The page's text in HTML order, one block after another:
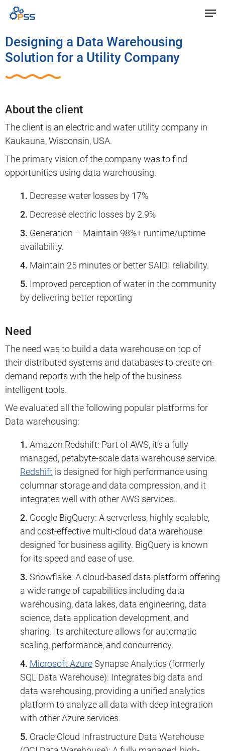
Designing a Data Warehousing
Solution for a Utility Company
About the client
The client is an electric and water utility company in
Kaukauna, Wisconsin, USA.
The primary vision of the company was to find
opportunities using data warehousing.
Decrease water losses by 17%
Decrease electric losses by 2.9%
Generation – Maintain 98%+ runtime/uptime
availability.
Maintain 25 minutes or better SAIDI reliability.
Improved perception of water in the community
by delivering better reporting
Need
The need was to build a data warehouse on top of
their distributed systems and databases to create on-
demand reports with the help of the business
intelligent tools.
We evaluated all the following popular platforms for
Data warehousing:
Amazon Redshift: Part of AWS, it’s a fully
managed, petabyte-scale data warehouse service.
Redshift is designed for high performance using
columnar storage and data compression, and it
integrates well with other AWS services.
Google BigQuery: A serverless, highly scalable,
and cost-effective multi-cloud data warehouse
designed for business agility. BigQuery is known
for its speed and ease of use.
Snowflake: A cloud-based data platform offering
a wide range of capabilities including data
warehousing, data lakes, data engineering, data
science, data application development, and
sharing. Its architecture allows for automatic
scaling, performance, and concurrency.
Microsoft AzureSynapse Analytics (formerly
SQL Data Warehouse): Integrates big data and
data warehousing, providing a unified analytics
platform to analyze all data with deep integration
with other Azure services.
Oracle Cloud Infrastructure Data Warehouse